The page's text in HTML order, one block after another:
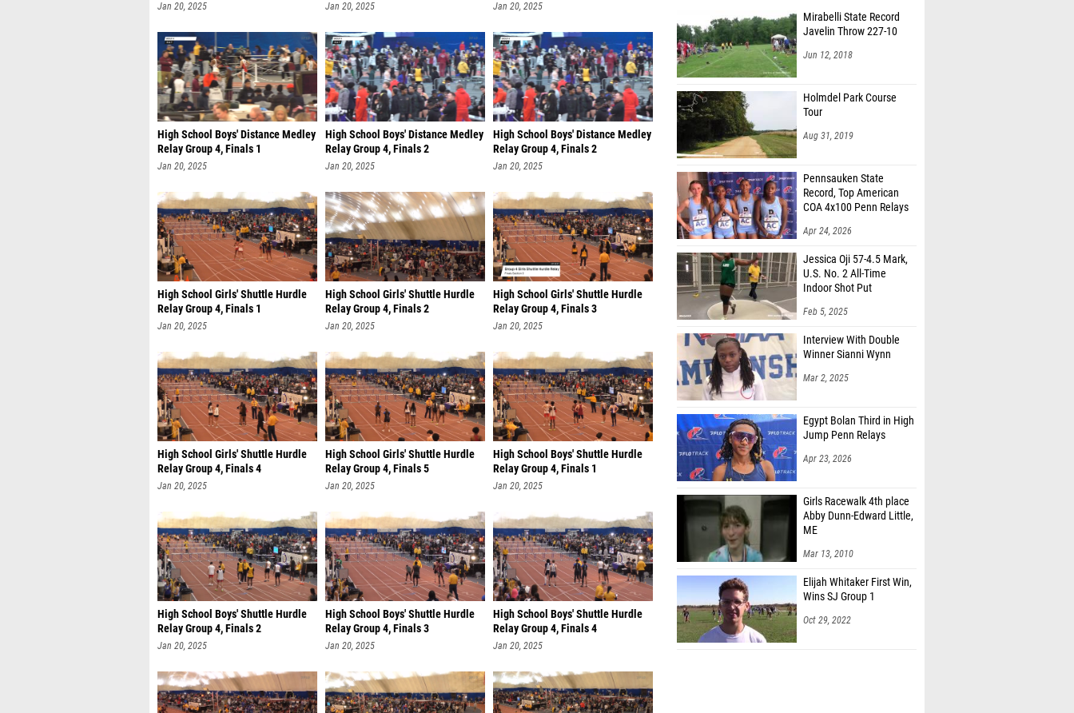
Jan 20, 2025 Jan 20, 2025 Jan 20, 2025
High School Boys' Distance Medley
Relay Group 4, Finals 1
Jan 20, 2025
High School Boys' Distance Medley
Relay Group 4, Finals 2
Jan 20, 2025
High School Boys' Distance Medley
Relay Group 4, Finals 2
Jan 20, 2025
High School Girls' Shuttle Hurdle
Relay Group 4, Finals 1
Jan 20, 2025
High School Girls' Shuttle Hurdle
Relay Group 4, Finals 2
Jan 20, 2025
High School Girls' Shuttle Hurdle
Relay Group 4, Finals 3
Jan 20, 2025
High School Girls' Shuttle Hurdle
Relay Group 4, Finals 4
Jan 20, 2025
High School Girls' Shuttle Hurdle
Relay Group 4, Finals 5
Jan 20, 2025
High School Boys' Shuttle Hurdle
Relay Group 4, Finals 1
Jan 20, 2025
High School Boys' Shuttle Hurdle
Relay Group 4, Finals 2
Jan 20, 2025
High School Boys' Shuttle Hurdle
Relay Group 4, Finals 3
Jan 20, 2025
High School Boys' Shuttle Hurdle
Relay Group 4, Finals 4
Jan 20, 2025
Richard Dare (Edison HS)
Aidan Edwards (West Windsor Plainsboro South HS)
Jalen Gray (Speedsters)
Joelle Urdanivia (Bloomfield HS)
Jayse DeLaCruz (North Bergen HS)
Hans Archer (Columbia HS)
Shaun Nelson (Bridgewater-Raritan HS)
Steven Blaszczak (Manalapan HS)
Chris Grimaldi (Marlboro HS)
Dhaanesh Karthikeyan (South Brunswick HS)
Christopher Gatta (Kingsway HS)
Jonah Bluestein (Cherokee HS)
Antoni Jarczewki (Bayonne HS)
Olatomiwa Osho (North Brunswick HS)
Samuel Deriphonse (Irvington HS)
Zachary Cohen (Cherry Hill East HS)
Tonny Gonzalez (Bridgeton HS)
David Okunlola (North Star Academy)
William Hellinger (Bayonne HS)
Shashaank Sajeethraja (West Windsor Plainsboro
South HS)
Mirabelli State Record
Javelin Throw 227-10
Jun 12, 2018
Holmdel Park Course
Tour
Aug 31, 2019
Pennsauken State
Record, Top American
COA 4x100 Penn Relays
Apr 24, 2026
Jessica Oji 57-4.5 Mark,
U.S. No. 2 All-Time
Indoor Shot Put
Feb 5, 2025
Interview With Double
Winner Sianni Wynn
Mar 2, 2025
Egypt Bolan Third in High
Jump Penn Relays
Apr 23, 2026
Girls Racewalk 4th place
Abby Dunn-Edward Little,
ME
Mar 13, 2010
Elijah Whitaker First Win,
Wins SJ Group 1
Oct 29, 2022